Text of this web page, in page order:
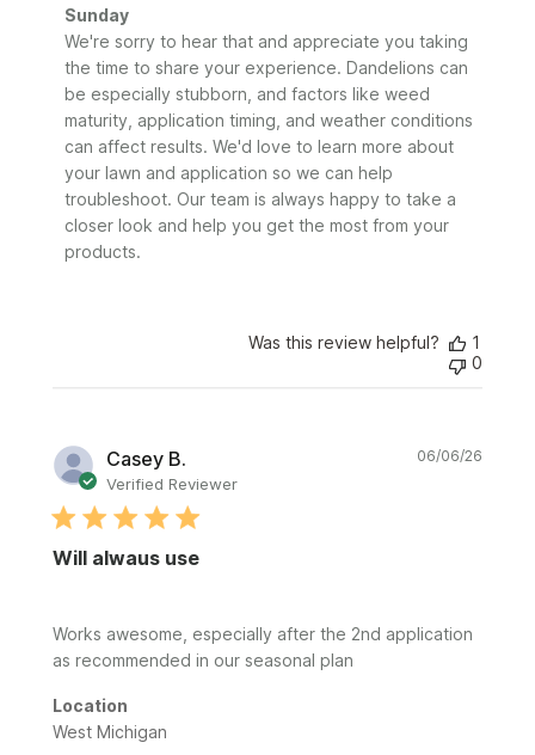
Comments
by
Store
Owner
Review
by
Sunday
on
Tue
Jun
Sunday
We're sorry to hear that and appreciate you taking
the time to share your experience. Dandelions can
be especially stubborn, and factors like weed
maturity, application timing, and weather conditions
can affect results. We'd love to learn more about
your lawn and application so we can help
troubleshoot. Our team is always happy to take a
closer look and help you get the most from your
products.
Was this review helpful?
1
0
Casey B.
Verified Reviewer
Will alwaus use
Works awesome, especially after the 2nd application
as recommended in our seasonal plan
Location
West Michigan
06/06/26